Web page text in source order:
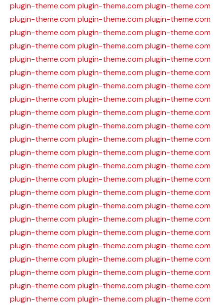
plugin-theme.com plugin-theme.com plugin-theme.com
plugin-theme.com plugin-theme.com plugin-theme.com
plugin-theme.com plugin-theme.com plugin-theme.com
plugin-theme.com plugin-theme.com plugin-theme.com
plugin-theme.com plugin-theme.com plugin-theme.com
plugin-theme.com plugin-theme.com plugin-theme.com
plugin-theme.com plugin-theme.com plugin-theme.com
plugin-theme.com plugin-theme.com plugin-theme.com
plugin-theme.com plugin-theme.com plugin-theme.com
plugin-theme.com plugin-theme.com plugin-theme.com
plugin-theme.com plugin-theme.com plugin-theme.com
plugin-theme.com plugin-theme.com plugin-theme.com
plugin-theme.com plugin-theme.com plugin-theme.com
plugin-theme.com plugin-theme.com plugin-theme.com
plugin-theme.com plugin-theme.com plugin-theme.com
plugin-theme.com plugin-theme.com plugin-theme.com
plugin-theme.com plugin-theme.com plugin-theme.com
plugin-theme.com plugin-theme.com plugin-theme.com
plugin-theme.com plugin-theme.com plugin-theme.com
plugin-theme.com plugin-theme.com plugin-theme.com
plugin-theme.com plugin-theme.com plugin-theme.com
plugin-theme.com plugin-theme.com plugin-theme.com
plugin-theme.com plugin-theme.com plugin-theme.com